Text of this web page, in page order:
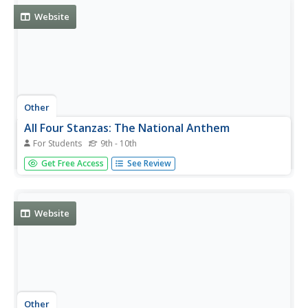
Website
Other
All Four Stanzas: The National Anthem
For Students 9th - 10th
Asimov (1920-1992 CE) explains the background for the
National Anthem and provides the lyrics for all four
Get Free Access See Review
Website
Other